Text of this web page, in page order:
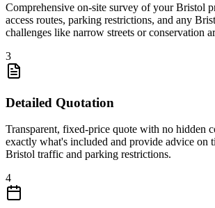
Comprehensive on-site survey of your Bristol
access routes, parking restrictions, and any
challenges like narrow streets or conservation
3
Detailed Quotation
Transparent, fixed-price quote with no hidden
exactly what's included and provide advice on
Bristol traffic and parking restrictions.
4